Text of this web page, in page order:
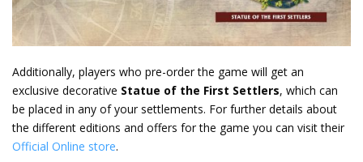
Additionally, players who pre-order the game will get an
exclusive decorative Statue of the First Settlers, which can
be placed in any of your settlements. For further details about
the different editions and offers for the game you can visit their
Official Online store.